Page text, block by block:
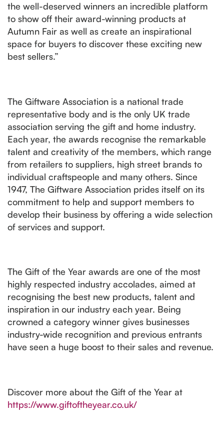
the well-deserved winners an incredible platform
to show off their award-winning products at
Autumn Fair as well as create an inspirational
space for buyers to discover these exciting new
best sellers.”
The Giftware Association is a national trade
representative body and is the only UK trade
association serving the gift and home industry.
Each year, the awards recognise the remarkable
talent and creativity of the members, which range
from retailers to suppliers, high street brands to
individual craftspeople and many others. Since
1947, The Giftware Association prides itself on its
commitment to help and support members to
develop their business by offering a wide selection
of services and support.
The Gift of the Year awards are one of the most
highly respected industry accolades, aimed at
recognising the best new products, talent and
inspiration in our industry each year. Being
crowned a category winner gives businesses
industry-wide recognition and previous entrants
have seen a huge boost to their sales and revenue.
Discover more about the Gift of the Year at
https://www.giftoftheyear.co.uk/